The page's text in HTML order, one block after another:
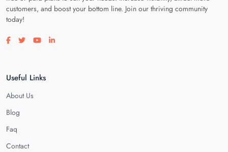
customers, and boost your bottom line. Join our thriving community
today!
Visit our facebook page
Visit our twitter page
Visit our youtube page
Visit our linkedin page
Useful Links
About Us
Blog
Faq
Contact